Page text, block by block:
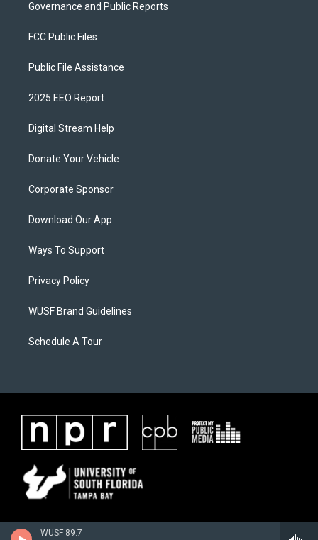
WUSF 89.7
Governance and Public Reports
FCC Public Files
Public File Assistance
2025 EEO Report
Digital Stream Help
Donate Your Vehicle
Corporate Sponsor
Download Our App
Ways To Support
Privacy Policy
WUSF Brand Guidelines
Schedule A Tour